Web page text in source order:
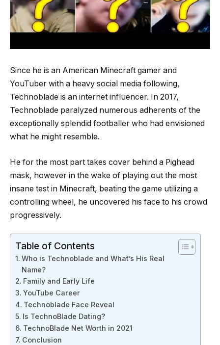
Since he is an American Minecraft gamer and
YouTuber with a heavy social media following,
Technoblade is an internet influencer. In 2017,
Technoblade paralyzed numerous adherents of the
exceptionally splendid footballer who had envisioned
what he might resemble.
He for the most part takes cover behind a Pighead
mask, however in the wake of playing out the most
insane test in Minecraft, beating the game utilizing a
controlling wheel, he uncovered his face to his crowd
progressively.
Table of Contents
Who is Technoblade and What’s His Real
Name?
Family and Early Life
YouTube Career
Technoblade Face Reveal
Is TechnoBlade Dating?
TechnoBlade Net Worth in 2021
Conclusion